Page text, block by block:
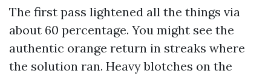
The first pass lightened all the things via
about 60 percentage. You might see the
authentic orange return in streaks where
the solution ran. Heavy blotches on the